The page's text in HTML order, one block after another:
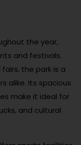
the year,
and festivals.
the park is a
alike. Its spacious
make it ideal for
and cultural